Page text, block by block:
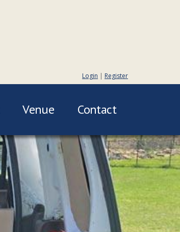
Login | Register
Venue Contact